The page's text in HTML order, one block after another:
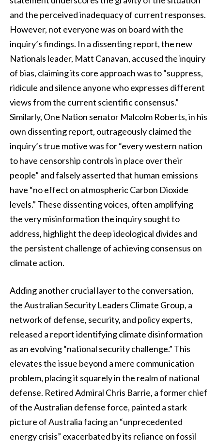
and the perceived inadequacy of current responses.
However, not everyone was on board with the
inquiry’s findings. In a dissenting report, the new
Nationals leader, Matt Canavan, accused the inquiry
of bias, claiming its core approach was to “suppress,
ridicule and silence anyone who expresses different
views from the current scientific consensus.”
Similarly, One Nation senator Malcolm Roberts, in his
own dissenting report, outrageously claimed the
inquiry’s true motive was for “every western nation
to have censorship controls in place over their
people” and falsely asserted that human emissions
have “no effect on atmospheric Carbon Dioxide
levels.” These dissenting voices, often amplifying
the very misinformation the inquiry sought to
address, highlight the deep ideological divides and
the persistent challenge of achieving consensus on
climate action.
Adding another crucial layer to the conversation,
the Australian Security Leaders Climate Group, a
network of defense, security, and policy experts,
released a report identifying climate disinformation
as an evolving “national security challenge.” This
elevates the issue beyond a mere communication
problem, placing it squarely in the realm of national
defense. Retired Admiral Chris Barrie, a former chief
of the Australian defense force, painted a stark
picture of Australia facing an “unprecedented
energy crisis” exacerbated by its reliance on fossil